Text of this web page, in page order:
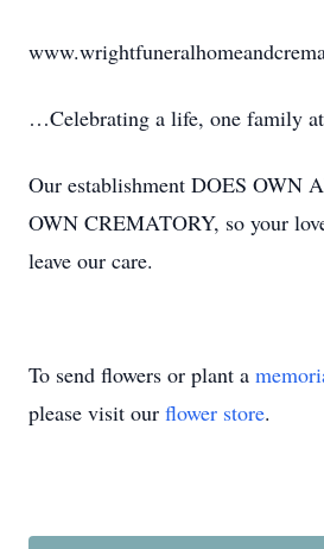
…Celebrating a life, one family
Our establishment DOES OWN
OWN CREMATORY, so your
leave our care.
To send flowers or plant a
please visit our flower store.